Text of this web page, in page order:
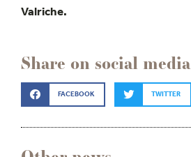
Valriche.
Share on social media
FACEBOOK TWITTER